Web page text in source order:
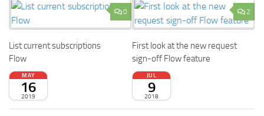
0
List current subscriptions
Flow
MAY
16
2019
2
First look at the new request
sign-off Flow feature
JUL
9
2018